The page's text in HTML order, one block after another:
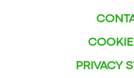
PRIVACY